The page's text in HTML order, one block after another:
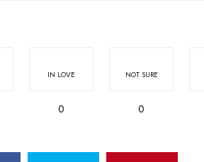
IN LOVE
0
NOT SURE
0